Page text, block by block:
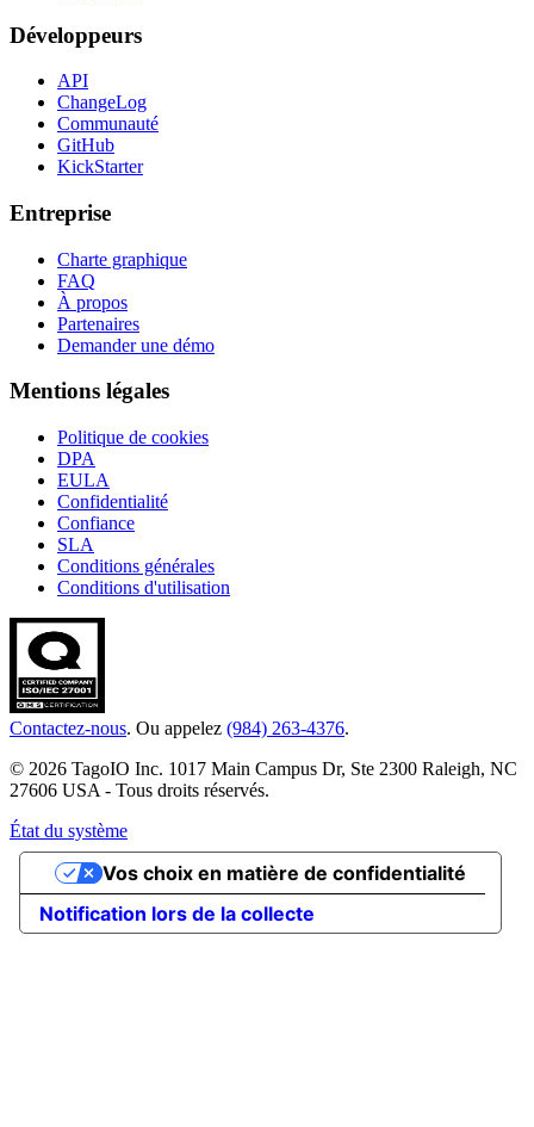
Développeurs
API
ChangeLog
Communauté
GitHub
KickStarter
Entreprise
Charte graphique
FAQ
À propos
Partenaires
Demander une démo
Mentions légales
Politique de cookies
DPA
EULA
Confidentialité
Confiance
SLA
Conditions générales
Conditions d'utilisation
Contactez-nous. Ou appelez (984) 263-4376.
© 2026 TagoIO Inc. 1017 Main Campus Dr, Ste 2300 Raleigh, NC
27606 USA - Tous droits réservés.
État du système
Notification lors de la collecte
Vos choix en matière de confidentialité